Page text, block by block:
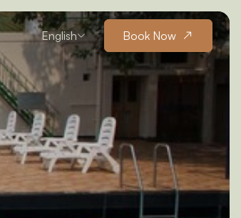
English Book Now